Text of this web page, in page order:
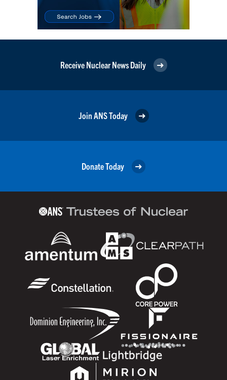
Receive Nuclear News Daily
Join ANS Today
Donate Today